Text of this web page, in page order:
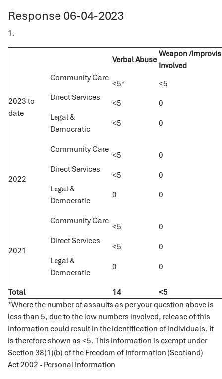
Response 06-04-2023
1.
Verbal Abuse
Weapon /
Involved
2023 to
date
Community Care
Direct Services
Legal &
Democratic
<5*
<5
<5
<5
0
0
2022
Community Care
Direct Services
Legal &
Democratic
<5
<5
0
0
0
0
2021
Community Care
Direct Services
Legal &
Democratic
<5
<5
0
0
0
0
Total 14
<5
*Where the number of assaults as per your question above is
less than 5, due to the low numbers involved, release of this
information could result in the identification of individuals. It
is therefore shown as <5. This information is exempt under
Section 38(1)(b) of the Freedom of Information (Scotland)
Act 2002 - Personal Information